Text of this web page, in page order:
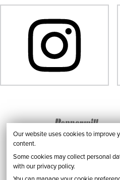
Our website uses cookies to improve
content.
Some cookies may collect personal
with our privacy policy.